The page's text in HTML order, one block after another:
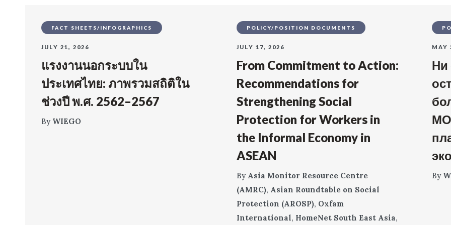
FACT SHEETS/INFOGRAPHICS
JULY 21, 2026
แรงงานนอกระบบใน
ประเทศไทย: ภาพรวมสถิติใน
ช่วงปี พ.ศ. 2562–2567
By WIEGO
POLICY/POSITION DOCUMENTS
JULY 17, 2026
From Commitment to Action:
Recommendations for
Strengthening Social
Protection for Workers in
the Informal Economy in
ASEAN
By Asia Monitor Resource Centre
(AMRC), Asian Roundtable on Social
Protection (AROSP), Oxfam
International, HomeNet South East Asia,
MAY
Ни
By